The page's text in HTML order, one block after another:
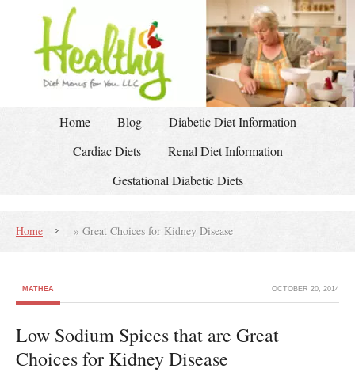
Home Blog
Diabetic Diet Information
Cardiac Diets
Renal Diet Information
Gestational Diabetic Diets
Home » Great Choices for Kidney Disease
MATHEA OCTOBER 20, 2014
Low Sodium Spices that are Great
Choices for Kidney Disease